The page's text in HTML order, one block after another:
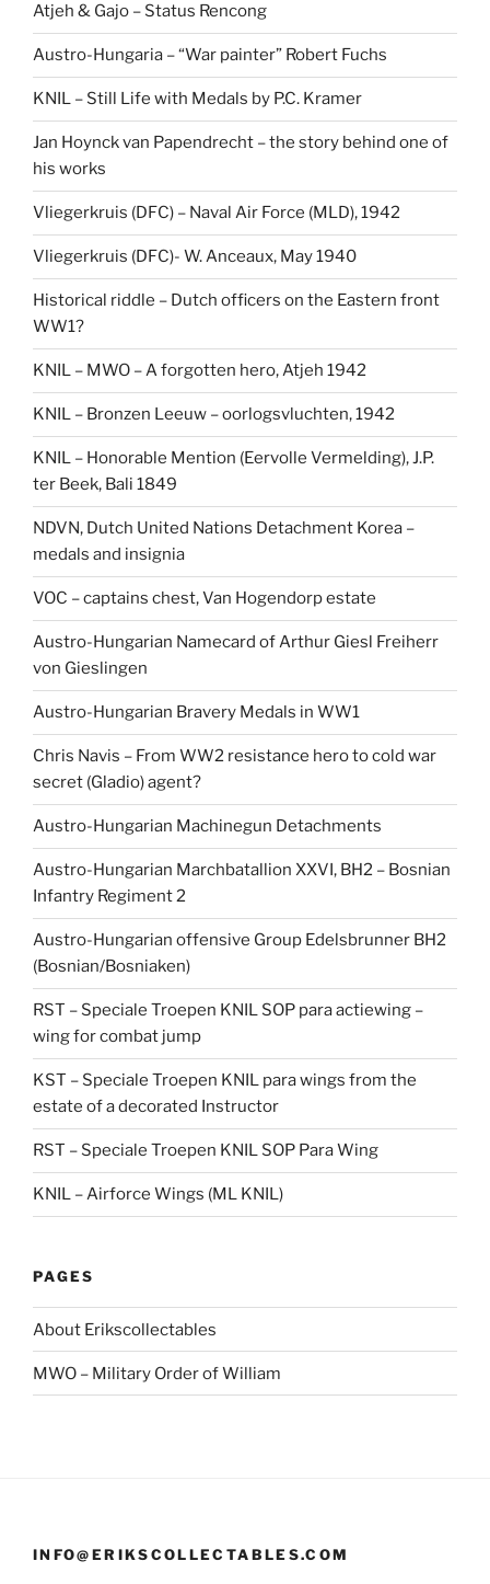
Atjeh & Gajo – Status Rencong
Austro-Hungaria – “War painter” Robert Fuchs
KNIL – Still Life with Medals by P.C. Kramer
Jan Hoynck van Papendrecht – the story behind one of
his works
Vliegerkruis (DFC) – Naval Air Force (MLD), 1942
Vliegerkruis (DFC)- W. Anceaux, May 1940
Historical riddle – Dutch officers on the Eastern front
WW1?
KNIL – MWO – A forgotten hero, Atjeh 1942
KNIL – Bronzen Leeuw – oorlogsvluchten, 1942
KNIL – Honorable Mention (Eervolle Vermelding), J.P.
ter Beek, Bali 1849
NDVN, Dutch United Nations Detachment Korea –
medals and insignia
VOC – captains chest, Van Hogendorp estate
Austro-Hungarian Namecard of Arthur Giesl Freiherr
von Gieslingen
Austro-Hungarian Bravery Medals in WW1
Chris Navis – From WW2 resistance hero to cold war
secret (Gladio) agent?
Austro-Hungarian Machinegun Detachments
Austro-Hungarian Marchbatallion XXVI, BH2 – Bosnian
Infantry Regiment 2
Austro-Hungarian offensive Group Edelsbrunner BH2
(Bosnian/Bosniaken)
RST – Speciale Troepen KNIL SOP para actiewing –
wing for combat jump
KST – Speciale Troepen KNIL para wings from the
estate of a decorated Instructor
RST – Speciale Troepen KNIL SOP Para Wing
KNIL – Airforce Wings (ML KNIL)
PAGES
About Erikscollectables
MWO – Military Order of William
INFO@ERIKSCOLLECTABLES.COM